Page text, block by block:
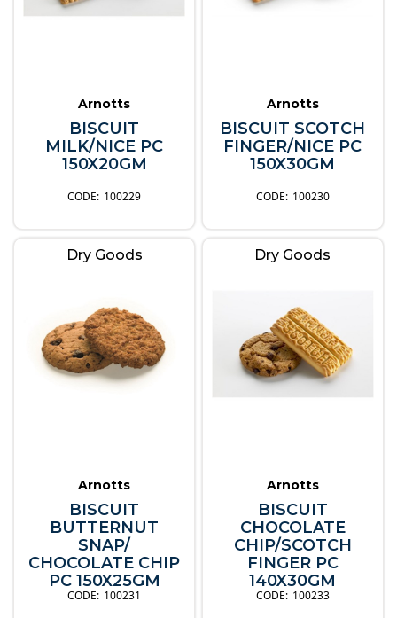
Arnotts
BISCUIT
MILK/NICE PC
150X20GM
100229
Arnotts
BISCUIT SCOTCH
FINGER/NICE PC
150X30GM
100230
Dry Goods
Arnotts
BISCUIT
BUTTERNUT
SNAP/
CHOCOLATE CHIP
PC 150X25GM
100231
Dry Goods
Arnotts
BISCUIT
CHOCOLATE
CHIP/SCOTCH
FINGER PC
140X30GM
100233